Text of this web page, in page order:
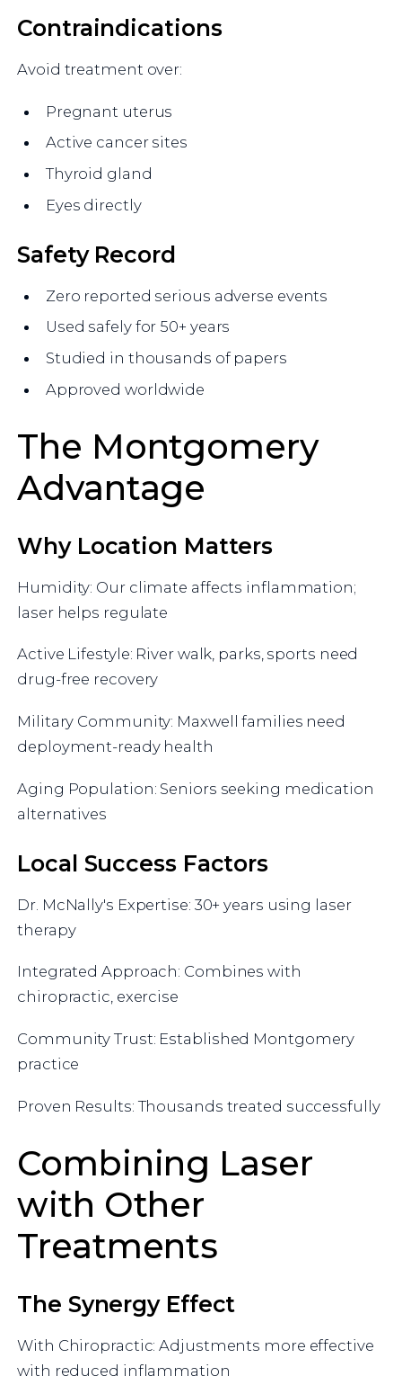
Contraindications
Avoid treatment over:
Pregnant uterus
Active cancer sites
Thyroid gland
Eyes directly
Safety Record
Zero reported serious adverse events
Used safely for 50+ years
Studied in thousands of papers
Approved worldwide
The Montgomery
Advantage
Why Location Matters
Humidity: Our climate affects inflammation;
laser helps regulate
Active Lifestyle: River walk, parks, sports need
drug-free recovery
Military Community: Maxwell families need
deployment-ready health
Aging Population: Seniors seeking medication
alternatives
Local Success Factors
Dr. McNally's Expertise: 30+ years using laser
therapy
Integrated Approach: Combines with
chiropractic, exercise
Community Trust: Established Montgomery
practice
Proven Results: Thousands treated successfully
Combining Laser
with Other
Treatments
The Synergy Effect
With Chiropractic: Adjustments more effective
with reduced inflammation